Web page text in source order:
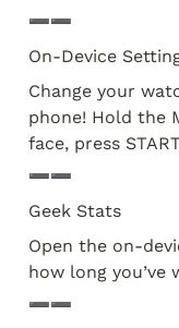
➖➖
On-Device
Change your
phone! Hold the
face, press
➖➖
Geek Stats
Open the on-
how long you’ve
➖➖